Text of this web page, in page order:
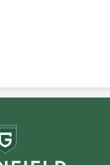
Greenfield
School